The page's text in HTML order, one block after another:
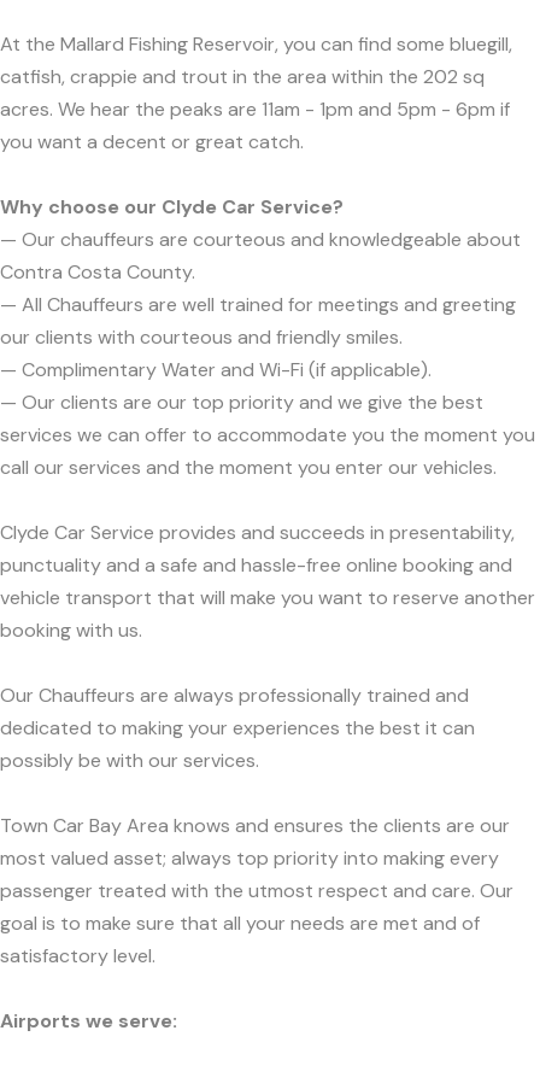
At the Mallard Fishing Reservoir, you can find some bluegill,
catfish, crappie and trout in the area within the 202 sq
acres. We hear the peaks are 11am - 1pm and 5pm - 6pm if
you want a decent or great catch.
Why choose our Clyde Car Service?
— Our chauffeurs are courteous and knowledgeable about
Contra Costa County.
— All Chauffeurs are well trained for meetings and greeting
our clients with courteous and friendly smiles.
— Complimentary Water and Wi-Fi (if applicable).
— Our clients are our top priority and we give the best
services we can offer to accommodate you the moment you
call our services and the moment you enter our vehicles.
Clyde Car Service provides and succeeds in presentability,
punctuality and a safe and hassle-free online booking and
vehicle transport that will make you want to reserve another
booking with us.
Our Chauffeurs are always professionally trained and
dedicated to making your experiences the best it can
possibly be with our services.
Town Car Bay Area knows and ensures the clients are our
most valued asset; always top priority into making every
passenger treated with the utmost respect and care. Our
goal is to make sure that all your needs are met and of
satisfactory level.
Airports we serve: